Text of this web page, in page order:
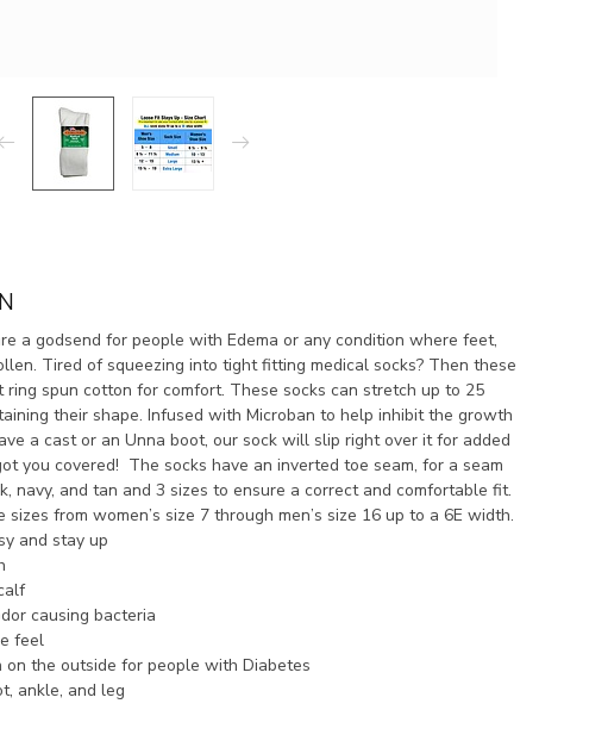
a godsend for people with Edema or any condition where feet,
Tired of squeezing into tight fitting medical socks? Then these
ring spun cotton for comfort. These socks can stretch up to 25
their shape. Infused with Microban to help inhibit the growth
a cast or an Unna boot, our sock will slip right over it for added
you covered! The socks have an inverted toe seam, for a seam
navy, and tan and 3 sizes to ensure a correct and comfortable fit.
from women’s size 7 through men’s size 16 up to a 6E width.
and stay up
causing bacteria
feel
on the outside for people with Diabetes
ankle, and leg